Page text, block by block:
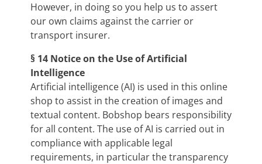
However, in doing so you help us to assert
our own claims against the carrier or
transport insurer.
§ 14 Notice on the Use of Artificial
Intelligence
Artificial intelligence (AI) is used in this online
shop to assist in the creation of images and
textual content. Bobshop bears responsibility
for all content. The use of AI is carried out in
compliance with applicable legal
requirements, in particular the transparency